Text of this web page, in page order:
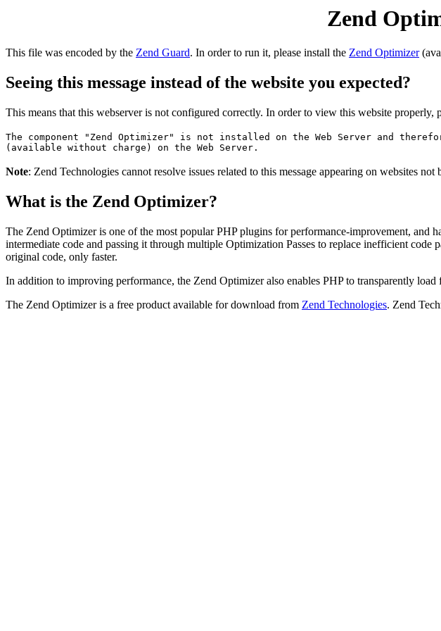
Zend
This file was encoded by the Zend Guard. In order to run it, please install the Zend Optimizer
Seeing this message instead of the website you expected?
This means that this webserver is not configured correctly. In order to view this website
The component "Zend Optimizer" is not installed on the Web Server and
(available without charge) on the Web Server.
Note: Zend Technologies cannot resolve issues related to this message appearing on websites not
What is the Zend Optimizer?
The Zend Optimizer is one of the most popular PHP plugins for performance-improvement, and
intermediate code and passing it through multiple Optimization Passes to replace inefficient
original code, only faster.
In addition to improving performance, the Zend Optimizer also enables PHP to transparently load
The Zend Optimizer is a free product available for download from Zend Technologies. Zend